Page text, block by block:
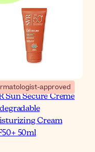
approved
Sun Secure Creme
Cream
50ml